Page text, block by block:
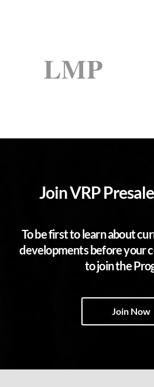
Join VRP
To be first to learn about
developments before your
to join the
Join Now